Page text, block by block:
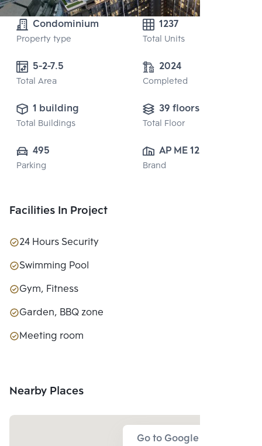
Condominium
Property type
1237
Total Units
5-2-7.5
Total Area
2024
Completed
1 building
Total Buildings
39 floors
Total Floor
495
Parking
AP ME 12 CO.,
LTD.
Brand
Facilities In Project
24 Hours Security
Swimming Pool
Gym, Fitness
Garden, BBQ zone
Meeting room
Nearby Places
Go to Google Map